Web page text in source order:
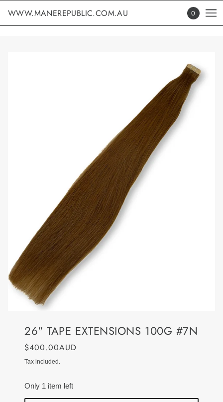
WWW.MANEREPUBLIC.COM.AU 0
26" TAPE EXTENSIONS 100G #7N
$400.00AUD
Tax included.
Only 1 item left